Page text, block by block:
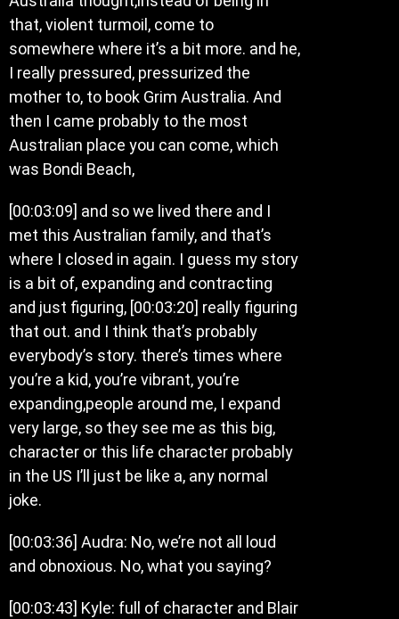
that, violent turmoil, come to
somewhere where it’s a bit more. and he,
I really pressured, pressurized the
mother to, to book Grim Australia. And
then I came probably to the most
Australian place you can come, which
was Bondi Beach,
[00:03:09] and so we lived there and I
met this Australian family, and that’s
where I closed in again. I guess my story
is a bit of, expanding and contracting
and just figuring, [00:03:20] really figuring
that out. and I think that’s probably
everybody’s story. there’s times where
you’re a kid, you’re vibrant, you’re
expanding,people around me, I expand
very large, so they see me as this big,
character or this life character probably
in the US I’ll just be like a, any normal
joke.
[00:03:36] Audra: No, we’re not all loud
and obnoxious. No, what you saying?
[00:03:43] Kyle: full of character and Blair